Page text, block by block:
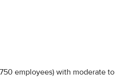
employees) with moderate to